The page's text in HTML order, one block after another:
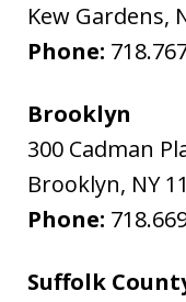
Kew Gardens,
Phone:
Brooklyn
300 Cadman
Brooklyn, NY
Phone:
Suffolk